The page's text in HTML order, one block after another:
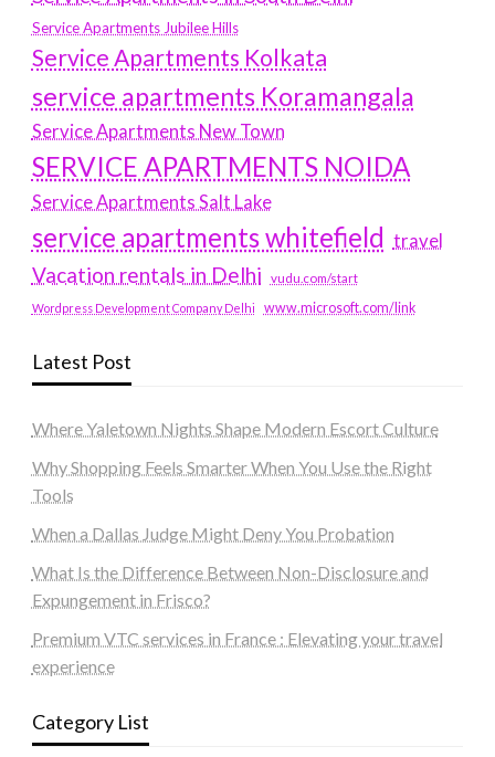
Service Apartments Jubilee Hills
Service Apartments Kolkata
service apartments Koramangala
Service Apartments New Town
SERVICE APARTMENTS NOIDA
Service Apartments Salt Lake
service apartments whitefield travel
Vacation rentals in Delhi vudu.com/start
Wordpress Development Company Delhi www.microsoft.com/link
Latest Post
Where Yaletown Nights Shape Modern Escort Culture
Why Shopping Feels Smarter When You Use the Right
Tools
When a Dallas Judge Might Deny You Probation
What Is the Difference Between Non-Disclosure and
Expungement in Frisco?
Premium VTC services in France : Elevating your travel
experience
Category List